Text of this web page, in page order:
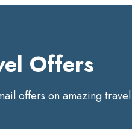
Offers
offers on amazing